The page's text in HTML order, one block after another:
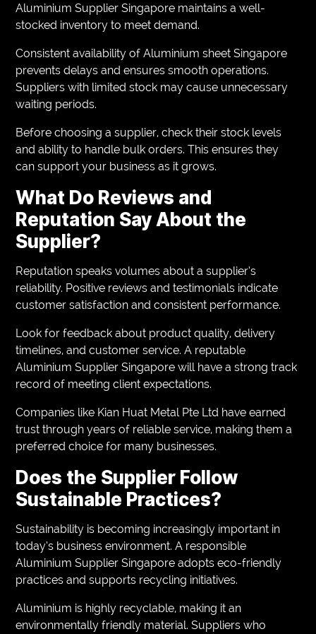
Aluminium Supplier Singapore maintains a well-
stocked inventory to meet demand.
Consistent availability of Aluminium sheet Singapore
prevents delays and ensures smooth operations.
Suppliers with limited stock may cause unnecessary
waiting periods.
Before choosing a supplier, check their stock levels
and ability to handle bulk orders. This ensures they
can support your business as it grows.
What Do Reviews and
Reputation Say About the
Supplier?
Reputation speaks volumes about a supplier’s
reliability. Positive reviews and testimonials indicate
customer satisfaction and consistent performance.
Look for feedback about product quality, delivery
timelines, and customer service. A reputable
Aluminium Supplier Singapore will have a strong track
record of meeting client expectations.
Companies like Kian Huat Metal Pte Ltd have earned
trust through years of reliable service, making them a
preferred choice for many businesses.
Does the Supplier Follow
Sustainable Practices?
Sustainability is becoming increasingly important in
today’s business environment. A responsible
Aluminium Supplier Singapore adopts eco-friendly
practices and supports recycling initiatives.
Aluminium is highly recyclable, making it an
environmentally friendly material. Suppliers who